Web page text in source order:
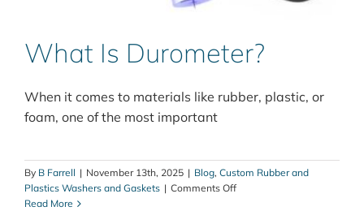
What Is Durometer?
When it comes to materials like rubber, plastic, or
foam, one of the most important
By B Farrell | November 13th, 2025 | Blog, Custom Rubber and
Plastics Washers and Gaskets | Comments Offon
Read More